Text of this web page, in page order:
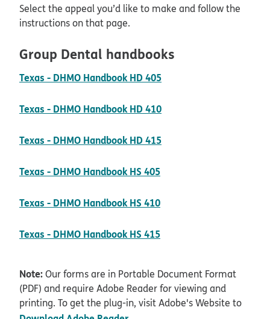
Select the appeal you’d like to make and follow the
instructions on that page.
Group Dental handbooks
Texas - DHMO Handbook HD 405
Texas - DHMO Handbook HD 410
Texas - DHMO Handbook HD 415
Texas - DHMO Handbook HS 405
Texas - DHMO Handbook HS 410
Texas - DHMO Handbook HS 415
Note:Our forms are in Portable Document Format
(PDF) and require Adobe Reader for viewing and
printing. To get the plug-in, visit Adobe's Website to